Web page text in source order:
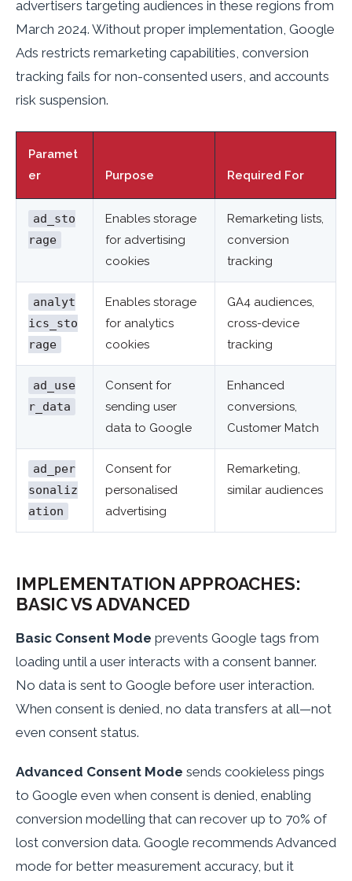
advertisers targeting audiences in these regions from
March 2024. Without proper implementation, Google
Ads restricts remarketing capabilities, conversion
tracking fails for non-consented users, and accounts
risk suspension.
Paramet
er
Purpose Required For
ad_sto
rage
Enables storage
for advertising
cookies
Remarketing lists,
conversion
tracking
analyt
ics_sto
rage
Enables storage
for analytics
cookies
GA4 audiences,
cross-device
tracking
ad_use
r_data
Consent for
sending user
data to Google
Enhanced
conversions,
Customer Match
ad_per
sonaliz
ation
Consent for
personalised
advertising
Remarketing,
similar audiences
IMPLEMENTATION APPROACHES:
BASIC VS ADVANCED
Basic Consent Mode prevents Google tags from
loading until a user interacts with a consent banner.
No data is sent to Google before user interaction.
When consent is denied, no data transfers at all—not
even consent status.
Advanced Consent Mode sends cookieless pings
to Google even when consent is denied, enabling
conversion modelling that can recover up to 70% of
lost conversion data. Google recommends Advanced
mode for better measurement accuracy, but it